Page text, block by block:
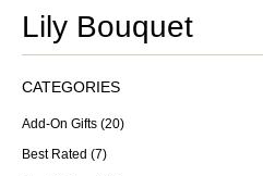
Lily Bouquet
CATEGORIES
Add-On Gifts (20)
Best Rated (7)